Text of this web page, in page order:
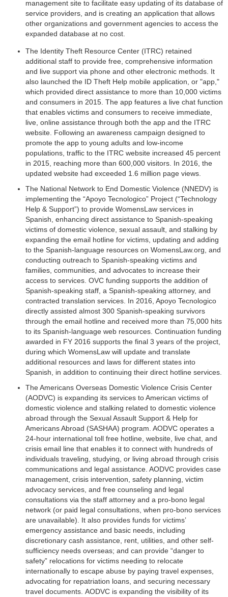
management site to facilitate easy updating of its database of
service providers, and is creating an application that allows
other organizations and government agencies to access the
expanded database at no cost.
The Identity Theft Resource Center (ITRC) retained
additional staff to provide free, comprehensive information
and live support via phone and other electronic methods. It
also launched the ID Theft Help mobile application, or "app,"
which provided direct assistance to more than 10,000 victims
and consumers in 2015. The app features a live chat function
that enables victims and consumers to receive immediate,
live, online assistance through both the app and the ITRC
website. Following an awareness campaign designed to
promote the app to young adults and low-income
populations, traffic to the ITRC website increased 45 percent
in 2015, reaching more than 600,000 visitors. In 2016, the
updated website had exceeded 1.6 million page views.
The National Network to End Domestic Violence (NNEDV) is
implementing the “Apoyo Tecnologico” Project (“Technology
Help & Support”) to provide WomensLaw services in
Spanish, enhancing direct assistance to Spanish-speaking
victims of domestic violence, sexual assault, and stalking by
expanding the email hotline for victims, updating and adding
to the Spanish-language resources on WomensLaw.org, and
conducting outreach to Spanish-speaking victims and
families, communities, and advocates to increase their
access to services. OVC funding supports the addition of
Spanish-speaking staff, a Spanish-speaking attorney, and
contracted translation services. In 2016, Apoyo Tecnologico
directly assisted almost 300 Spanish-speaking survivors
through the email hotline and received more than 75,000 hits
to its Spanish-language web resources. Continuation funding
awarded in FY 2016 supports the final 3 years of the project,
during which WomensLaw will update and translate
additional resources and laws for different states into
Spanish, in addition to continuing their direct hotline services.
The Americans Overseas Domestic Violence Crisis Center
(AODVC) is expanding its services to American victims of
domestic violence and stalking related to domestic violence
abroad through the Sexual Assault Support & Help for
Americans Abroad (SASHAA) program. AODVC operates a
24-hour international toll free hotline, website, live chat, and
crisis email line that enables it to connect with hundreds of
individuals traveling, studying, or living abroad through crisis
communications and legal assistance. AODVC provides case
management, crisis intervention, safety planning, victim
advocacy services, and free counseling and legal
consultations via the staff attorney and a pro-bono legal
network (or paid legal consultations, when pro-bono services
are unavailable). It also provides funds for victims’
emergency assistance and basic needs, including
discretionary cash assistance, rent, utilities, and other self-
sufficiency needs overseas; and can provide “danger to
safety” relocations for victims needing to relocate
internationally to escape abuse by paying travel expenses,
advocating for repatriation loans, and securing necessary
travel documents. AODVC is expanding the visibility of its